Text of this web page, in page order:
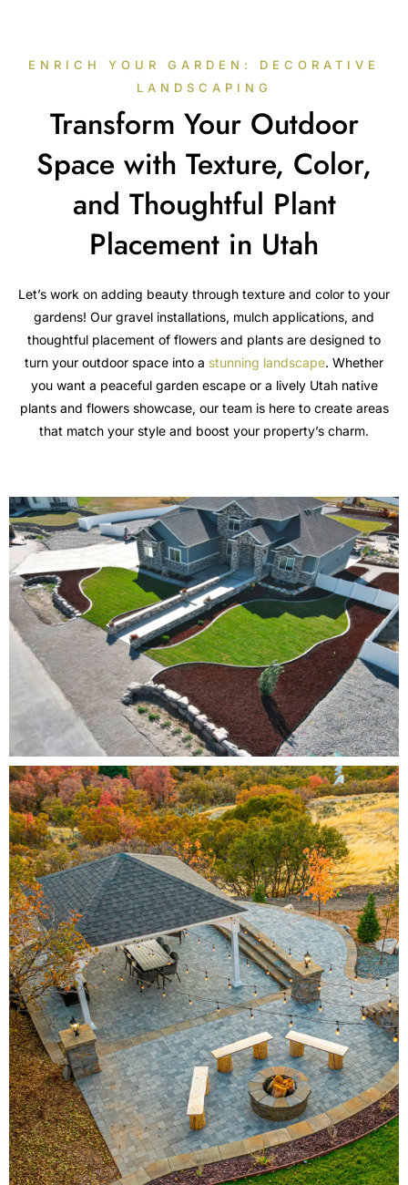
ENRICH YOUR GARDEN: DECORATIVE
LANDSCAPING
Transform Your Outdoor
Space with Texture, Color,
and Thoughtful Plant
Placement in Utah
Let’s work on adding beauty through texture and color to your
gardens! Our gravel installations, mulch applications, and
thoughtful placement of flowers and plants are designed to
turn your outdoor space into a stunning landscape. Whether
you want a peaceful garden escape or a lively Utah native
plants and flowers showcase, our team is here to create areas
that match your style and boost your property’s charm.